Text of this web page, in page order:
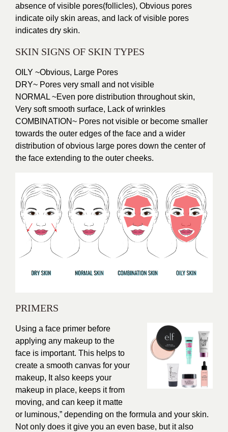
absence of visible pores(follicles), Obvious pores
indicate oily skin areas, and lack of visible pores
indicates dry skin.
SKIN SIGNS OF SKIN TYPES
OILY ~Obvious, Large Pores
DRY~ Pores very small and not visible
NORMAL ~Even pore distribution throughout skin,
Very soft smooth surface, Lack of wrinkles
COMBINATION~ Pores not visible or become smaller
towards the outer edges of the face and a wider
distribution of obvious large pores down the center of
the face extending to the outer cheeks.
PRIMERS
Using a face primer before
applying any makeup to the
face is important. This helps to
create a smooth canvas for your
makeup, It also keeps your
makeup in place, keeps it from
moving, and can keep it matte
or luminous,” depending on the formula and your skin.
Not only does it give you an even base, but it also